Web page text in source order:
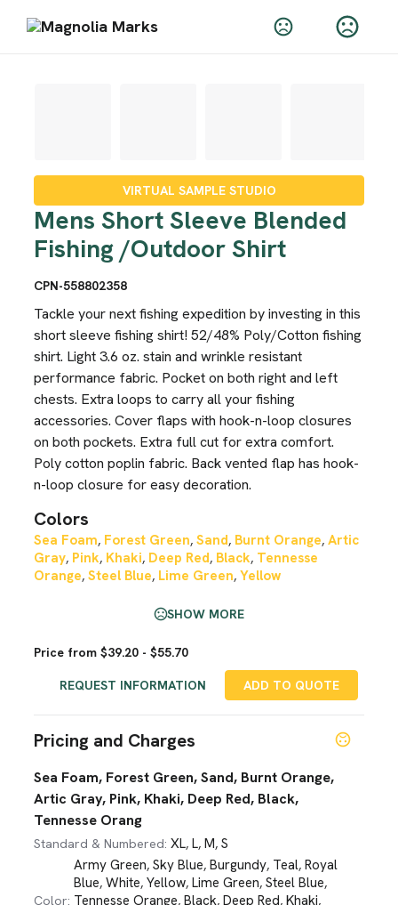
VIRTUAL SAMPLE STUDIO
Mens Short Sleeve Blended
Fishing /Outdoor Shirt
CPN-558802358
Tackle your next fishing expedition by investing in this
short sleeve fishing shirt! 52/48% Poly/Cotton fishing
shirt. Light 3.6 oz. stain and wrinkle resistant
performance fabric. Pocket on both right and left
chests. Extra loops to carry all your fishing
accessories. Cover flaps with hook-n-loop closures
on both pockets. Extra full cut for extra comfort.
Poly cotton poplin fabric. Back vented flap has hook-
n-loop closure for easy decoration.
Colors
Sea Foam, Forest Green,Sand, Burnt Orange,Artic
Gray, Pink, Khaki, Deep Red, Black, Tennesse
Orange,Steel Blue, Lime Green,Yellow
SHOW MORE
Price from $39.20 - $55.70
REQUEST INFORMATION ADD TO QUOTE
Pricing and Charges
Sea Foam, Forest Green, Sand, Burnt Orange,
Artic Gray, Pink, Khaki, Deep Red, Black,
Tennesse Orang
Standard & Numbered: XL,L,M,S
Color:
Army Green,Sky Blue,Burgundy, Teal,Royal
Blue,White,Yellow,Lime Green,Steel Blue,
Tennesse Orange,Black,Deep Red,Khaki,